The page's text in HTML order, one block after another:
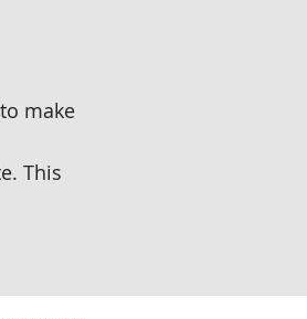
make
This